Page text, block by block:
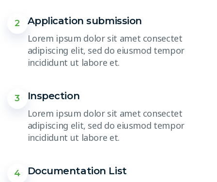
2
Application submission
Lorem ipsum dolor sit amet consectet
adipiscing elit, sed do eiusmod tempor
incididunt ut labore et.
3
Inspection
Lorem ipsum dolor sit amet consectet
adipiscing elit, sed do eiusmod tempor
incididunt ut labore et.
4
Documentation List